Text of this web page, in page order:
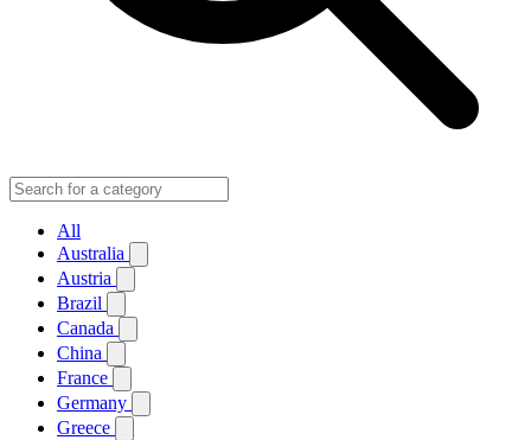
All
Australia
Austria
Brazil
Canada
China
France
Germany
Greece